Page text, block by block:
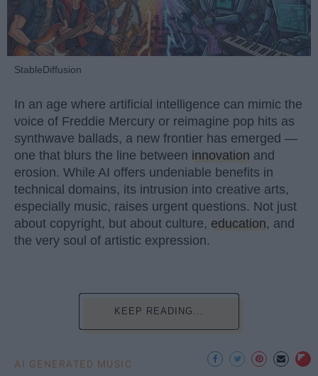
StableDiffusion
In an age where artificial intelligence can mimic the
voice of Freddie Mercury or reimagine pop hits as
synthwave ballads, a new frontier has emerged —
one that blurs the line between innovation and
erosion. While AI offers undeniable benefits in
technical domains, its intrusion into creative arts,
especially music, raises urgent questions. Not just
about copyright, but about culture, education, and
the very soul of artistic expression.
KEEP READING...
AI GENERATED MUSIC